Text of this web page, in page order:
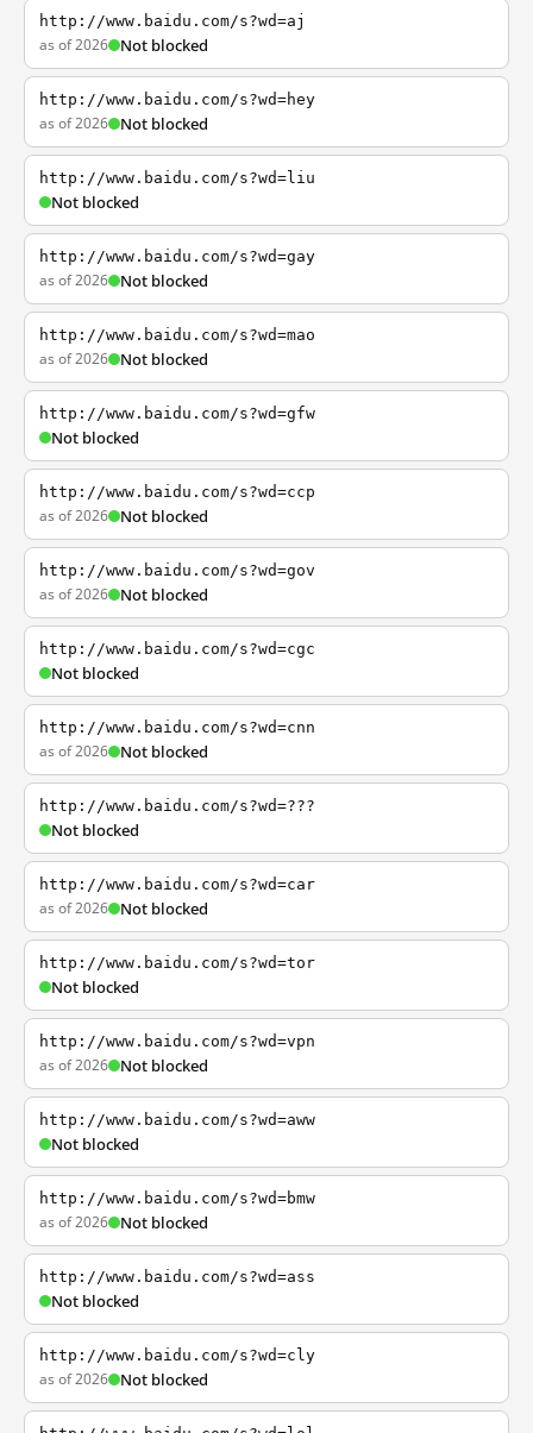
http://www.baidu.com/s?wd=aj
as of 2026 Not blocked
http://www.baidu.com/s?wd=hey
as of 2026 Not blocked
http://www.baidu.com/s?wd=liu
Not blocked
http://www.baidu.com/s?wd=gay
as of 2026 Not blocked
http://www.baidu.com/s?wd=mao
as of 2026 Not blocked
http://www.baidu.com/s?wd=gfw
Not blocked
http://www.baidu.com/s?wd=ccp
as of 2026 Not blocked
http://www.baidu.com/s?wd=gov
as of 2026 Not blocked
http://www.baidu.com/s?wd=cgc
Not blocked
http://www.baidu.com/s?wd=cnn
as of 2026 Not blocked
http://www.baidu.com/s?wd=???
Not blocked
http://www.baidu.com/s?wd=car
as of 2026 Not blocked
http://www.baidu.com/s?wd=tor
Not blocked
http://www.baidu.com/s?wd=vpn
as of 2026 Not blocked
http://www.baidu.com/s?wd=aww
Not blocked
http://www.baidu.com/s?wd=bmw
as of 2026 Not blocked
http://www.baidu.com/s?wd=ass
Not blocked
http://www.baidu.com/s?wd=cly
as of 2026 Not blocked